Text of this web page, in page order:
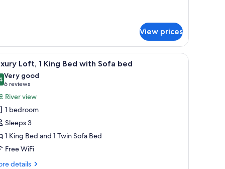
View prices
a lamp, and a sliding glass door leading to a balcony.
A modern bedroom with a bed, bedside
10 Loft, 1 King Bed with Sofa bed
out of 10
Very good
6 reviews
(6
reviews)
River view
1 bedroom
Sleeps 3
1 King Bed and 1 Twin Sofa Bed
Free WiFi
details